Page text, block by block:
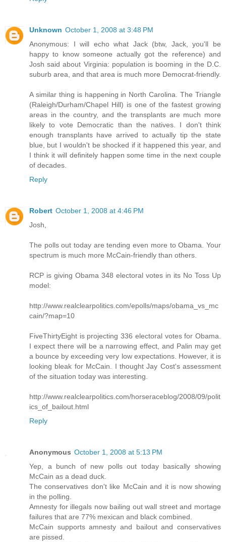
Unknown October 1, 2008 at 3:48 PM
Anonymous: I will echo what Jack (btw, Jack, you'll be
happy to know someone actually got the reference) and
Josh said about Virginia: population is booming in the D.C.
suburb area, and that area is much more Democrat-friendly.
A similar thing is happening in North Carolina. The Triangle
(Raleigh/Durham/Chapel Hill) is one of the fastest growing
areas in the country, and the transplants are much more
likely to vote Democratic than the natives. I don't think
enough transplants have arrived to actually tip the state
blue, but I wouldn't be shocked if it happened this year, and
I think it will definitely happen some time in the next couple
of decades.
Reply
Robert October 1, 2008 at 4:46 PM
Josh,
The polls out today are tending even more to Obama. Your
spectrum is much more McCain-friendly than others.
RCP is giving Obama 348 electoral votes in its No Toss Up
model:
http://www.realclearpolitics.com/epolls/maps/obama_vs_mc
cain/?map=10
FiveThirtyEight is projecting 336 electoral votes for Obama.
I expect there will be a narrowing effect, and Palin may get
a bounce by exceeding very low expectations. However, it is
looking bleak for McCain. I thought Jay Cost's assessment
of the situation today was interesting.
http://www.realclearpolitics.com/horseraceblog/2008/09/polit
ics_of_bailout.html
Reply
Anonymous October 1, 2008 at 5:13 PM
Yep, a bunch of new polls out today basically showing
McCain as a dead duck.
The conservatives don't like McCain and it is now showing
in the polling.
Amnesty for illegals now bailing out wall street and mortage
failures that are 77% mexican and black combined.
McCain supports amnesty and bailout and conservatives
are pissed.